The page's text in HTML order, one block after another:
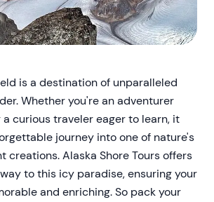
is a destination of unparalleled
Whether you're an adventurer
curious traveler eager to learn, it
journey into one of nature's
creations. Alaska Shore Tours offers
to this icy paradise, ensuring your
and enriching. So pack your